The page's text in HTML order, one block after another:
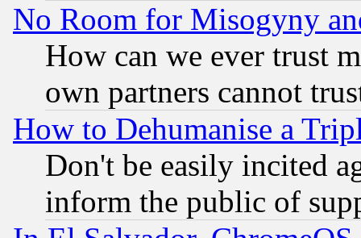
No Room for Misogyny
How can we ever trust
own partners cannot
How to Dehumanise a
Don't be easily incited
inform the public of